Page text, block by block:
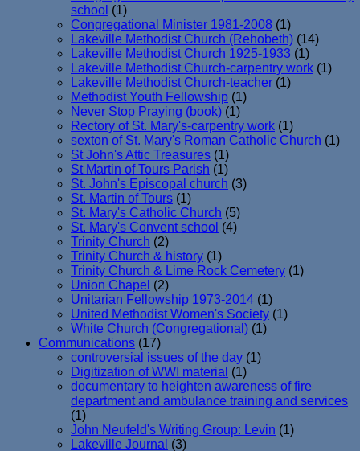
school (1)
Congregational Minister 1981-2008 (1)
Lakeville Methodist Church (Rehobeth) (14)
Lakeville Methodist Church 1925-1933 (1)
Lakeville Methodist Church-carpentry work (1)
Lakeville Methodist Church-teacher (1)
Methodist Youth Fellowship (1)
Never Stop Praying (book) (1)
Rectory of St. Mary's-carpentry work (1)
sexton of St. Mary's Roman Catholic Church (1)
St John's Attic Treasures (1)
St Martin of Tours Parish (1)
St. John's Episcopal church (3)
St. Martin of Tours (1)
St. Mary's Catholic Church (5)
St. Mary's Convent school (4)
Trinity Church (2)
Trinity Church & history (1)
Trinity Church & Lime Rock Cemetery (1)
Union Chapel (2)
Unitarian Fellowship 1973-2014 (1)
United Methodist Women's Society (1)
White Church (Congregational) (1)
Communications (17)
controversial issues of the day (1)
Digitization of WWI material (1)
documentary to heighten awareness of fire
department and ambulance training and services
(1)
John Neufeld's Writing Group: Levin (1)
Lakeville Journal (3)